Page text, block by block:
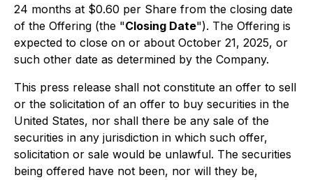
24 months at $0.60 per Share from the closing date
of the Offering (the "Closing Date"). The Offering is
expected to close on or about October 21, 2025, or
such other date as determined by the Company.
This press release shall not constitute an offer to sell
or the solicitation of an offer to buy securities in the
United States, nor shall there be any sale of the
securities in any jurisdiction in which such offer,
solicitation or sale would be unlawful. The securities
being offered have not been, nor will they be,